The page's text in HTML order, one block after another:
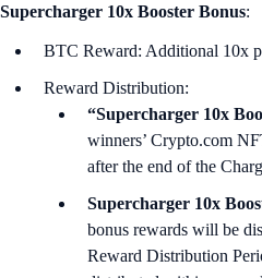
Supercharger 10x Booster Bonus:
BTC Reward: Additional 10x
Reward Distribution:
“Supercharger 10x
winners’ Crypto.com
after the end of the
Supercharger 10x
bonus rewards will be
Reward Distribution